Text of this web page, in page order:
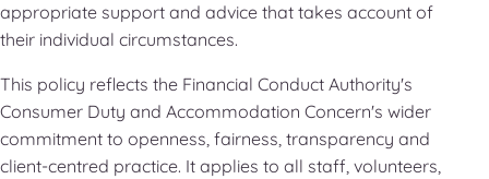
appropriate support and advice that takes account of
their individual circumstances.
This policy reflects the Financial Conduct Authority's
Consumer Duty and Accommodation Concern's wider
commitment to openness, fairness, transparency and
client-centred practice. It applies to all staff, volunteers,